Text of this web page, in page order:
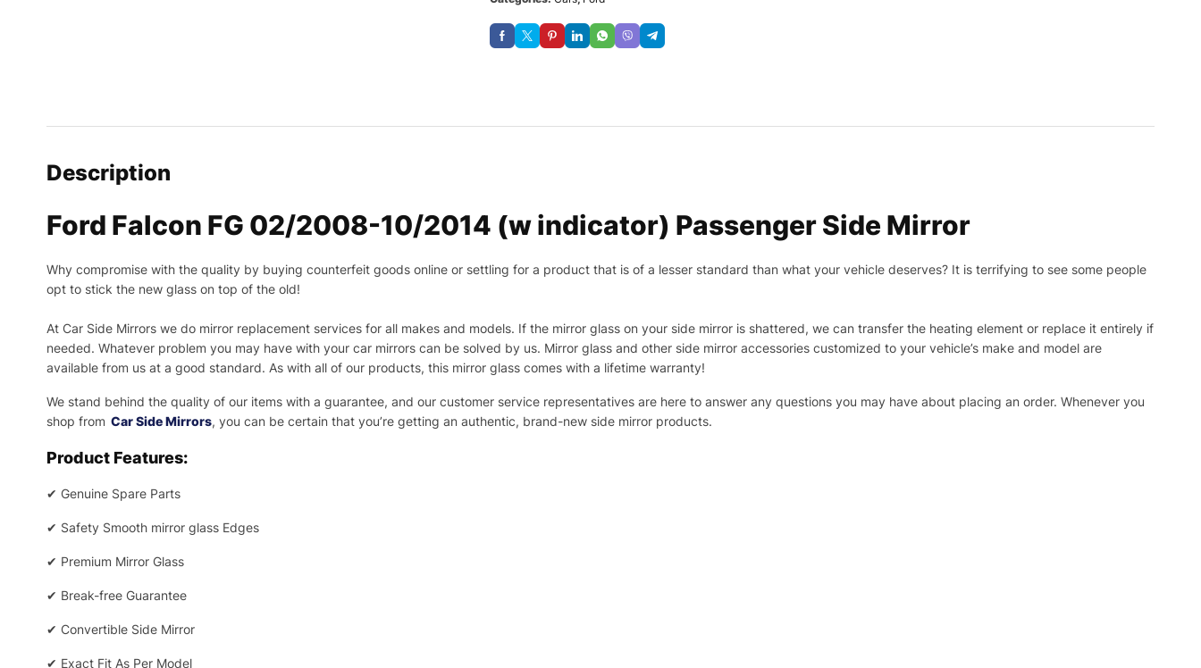
Description
Ford Falcon FG 02/2008-10/2014 (w indicator) Passenger Side Mirror
Why compromise with the quality by buying counterfeit goods online or settling for a product that is of a lesser standard than what your vehicle deserves? It is terrifying to see some people
opt to stick the new glass on top of the old!
At Car Side Mirrors we do mirror replacement services for all makes and models. If the mirror glass on your side mirror is shattered, we can transfer the heating element or replace it entirely if
needed. Whatever problem you may have with your car mirrors can be solved by us. Mirror glass and other side mirror accessories customized to your vehicle’s make and model are
available from us at a good standard. As with all of our products, this mirror glass comes with a lifetime warranty!
We stand behind the quality of our items with a guarantee, and our customer service representatives are here to answer any questions you may have about placing an order. Whenever you
shop from Car Side Mirrors, you can be certain that you’re getting an authentic, brand-new side mirror products.
Product Features:
✔ Genuine Spare Parts
✔ Safety Smooth mirror glass Edges
✔ Premium Mirror Glass
✔ Break-free Guarantee
✔ Convertible Side Mirror
✔ Exact Fit As Per Model